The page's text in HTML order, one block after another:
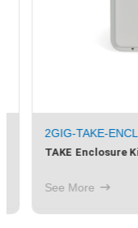
2GIG-TAKE-ENCL
TAKE Enclosure Kit
See More